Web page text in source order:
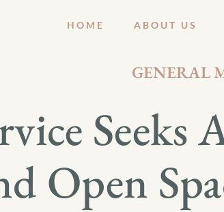
HOME ABOUT US
GENERAL
Open